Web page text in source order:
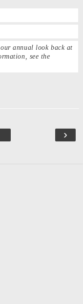
annual look back at
see the
›